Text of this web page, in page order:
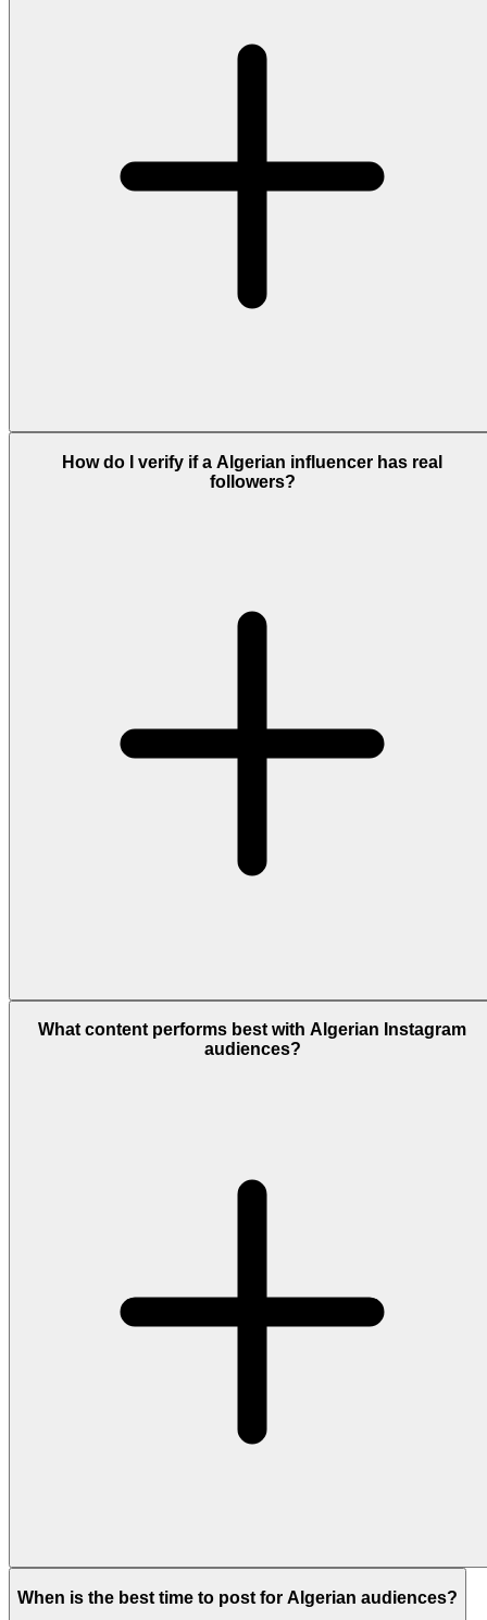
How do I verify if a Algerian influencer has real
followers?
What content performs best with Algerian Instagram
audiences?
When is the best time to post for Algerian audiences?